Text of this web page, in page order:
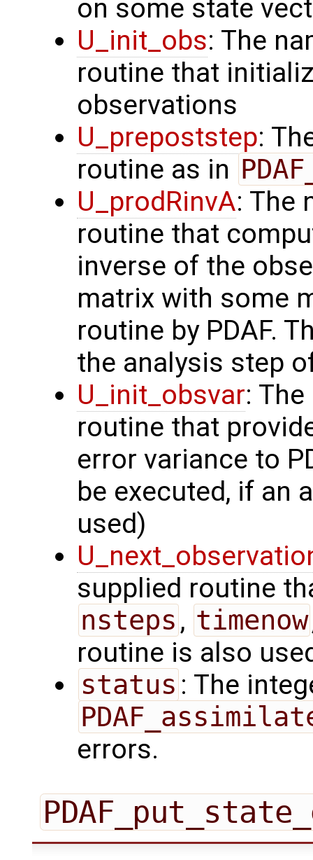
on some state
U_init_obs: The
routine that
observations
U_prepoststep:
routine as in
U_prodRinvA: The
routine that
inverse of the
matrix with some
routine by PDAF.
the analysis step
U_init_obsvar:
routine that
error variance to
be executed, if an
used)
supplied routine
nsteps , timenow
routine is also
status : The
errors.